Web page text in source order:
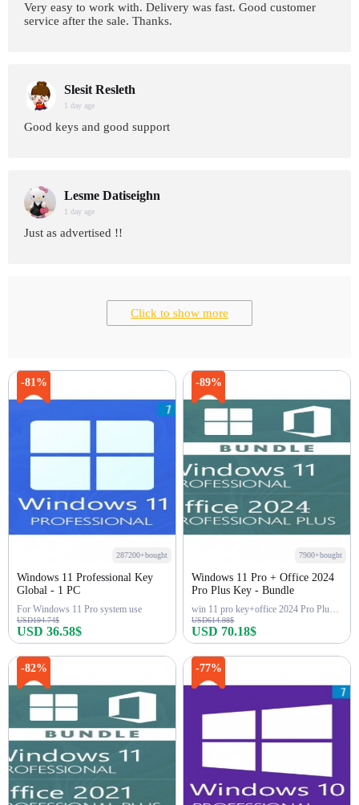
Very easy to work with. Delivery was fast. Good customer
service after the sale. Thanks.
Slesit Resleth
1 day age
Good keys and good support
Lesme Datiseighn
1 day age
Just as advertised !!
Click to show more
-81%
287200+bought
Windows 11 Professional Key
Global - 1 PC
For Windows 11 Pro system use
USD194.74$
USD 36.58$
-89%
7900+bought
Windows 11 Pro + Office 2024
Pro Plus Key - Bundle
win 11 pro key+office 2024 Pro Plus Key
USD614.98$
USD 70.18$
-82% -77%